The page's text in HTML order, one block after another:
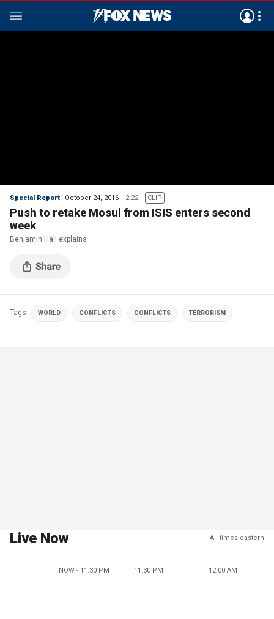
Special Report October 24, 2016 2:22 CLIP
Push to retake Mosul from ISIS enters second
week
Benjamin Hall explains
Tags WORLD CONFLICTS CONFLICTS TERRORISM
Live Now All times eastern
NOW - 11:30 PM 11:30 PM 12:00 AM